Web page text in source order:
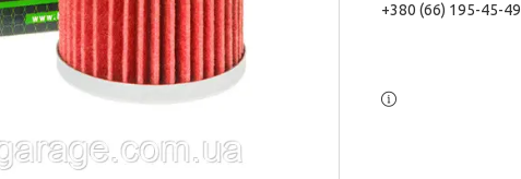
+380 (66) 195-45-49